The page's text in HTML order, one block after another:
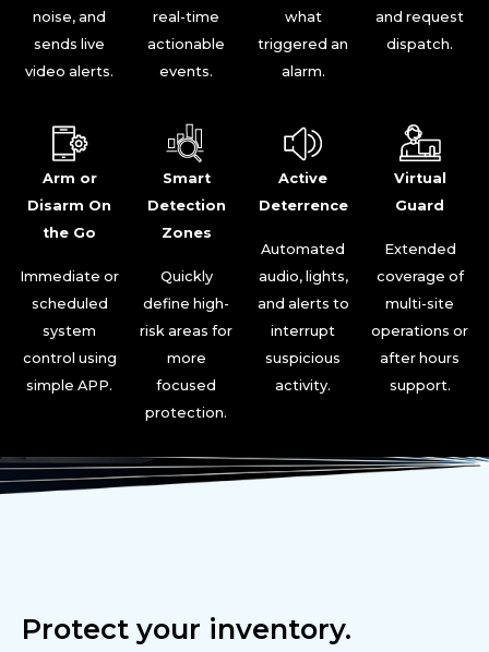
noise, and
sends live
video alerts.
real-time
actionable
events.
what
triggered an
alarm.
and request
dispatch.
Arm or
Disarm On
the Go
Immediate or
scheduled
system
control using
simple APP.
Smart
Detection
Zones
Quickly
define high-
risk areas for
more
focused
protection.
Active
Deterrence
Automated
audio, lights,
and alerts to
interrupt
suspicious
activity.
Virtual
Guard
Extended
coverage of
multi-site
operations or
after hours
support.
Protect your inventory.